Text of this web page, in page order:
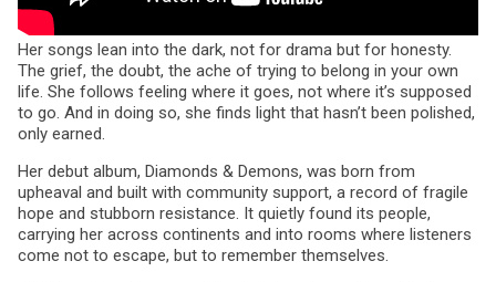
Her songs lean into the dark, not for drama but for honesty.
The grief, the doubt, the ache of trying to belong in your own
life. She follows feeling where it goes, not where it’s supposed
to go. And in doing so, she finds light that hasn’t been polished,
only earned.
Her debut album, Diamonds & Demons, was born from
upheaval and built with community support, a record of fragile
hope and stubborn resistance. It quietly found its people,
carrying her across continents and into rooms where listeners
come not to escape, but to remember themselves.